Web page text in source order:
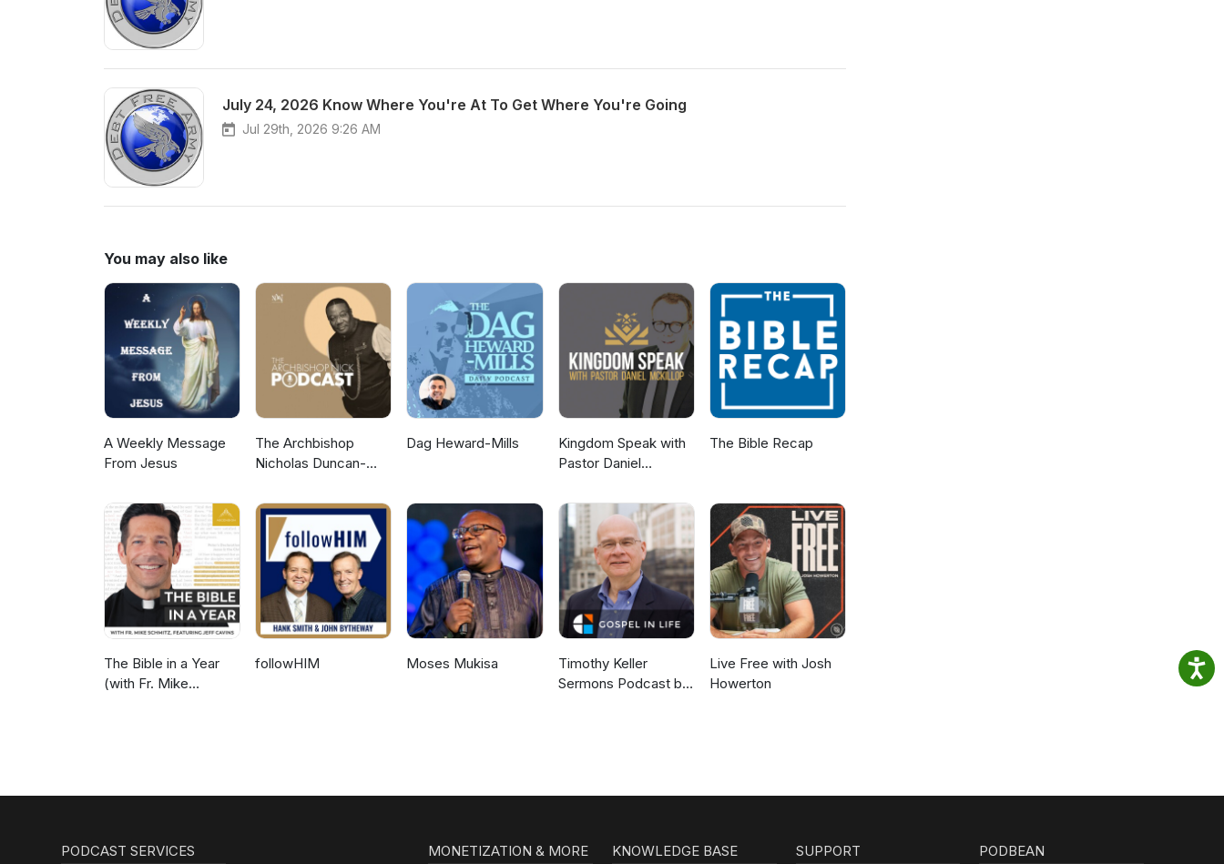
July 24, 2026 Know Where You're At To Get Where You're Going
Jul 29th, 2026 9:26 AM
You may also like
A Weekly Message
From Jesus
The Archbishop
Nicholas Duncan-
Dag Heward-Mills
Kingdom Speak with
Pastor Daniel
The Bible Recap
The Bible in a Year
(with Fr. Mike
followHIM Moses Mukisa
Timothy Keller
Sermons Podcast by
Live Free with Josh
Howerton
PODCAST SERVICES MONETIZATION & MORE KNOWLEDGE BASE SUPPORT PODBEAN